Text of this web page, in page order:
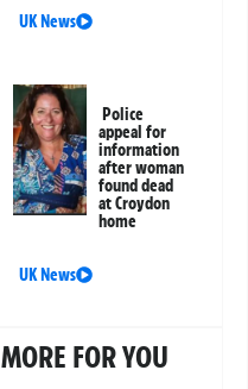
UK News
Police
appeal for
information
after woman
found dead
at Croydon
home
UK News
MORE FOR YOU